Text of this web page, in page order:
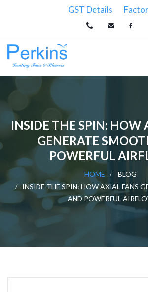
GST Details
INSIDE THE SPIN: HOW
GENERATE
POWERFUL
HOME
BLOG
INSIDE THE SPIN: HOW AXIAL FANS
AND POWERFUL